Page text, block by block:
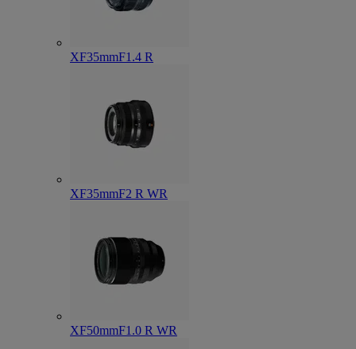
XF35mmF1.4 R
XF35mmF2 R WR
XF50mmF1.0 R WR